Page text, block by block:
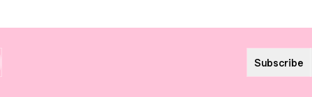
Subscribe